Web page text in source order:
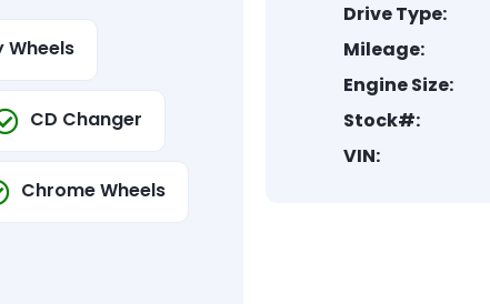
Wheels
CD Changer
Chrome Wheels
Drive Type:
Mileage:
Engine Size:
Stock#:
VIN: